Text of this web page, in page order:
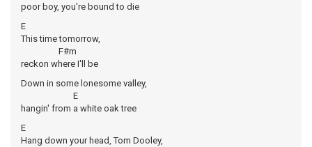
poor boy, you're bound to die
E
This time tomorrow,
F#m
reckon where I'll be
Down in some lonesome valley,
E
hangin' from a white oak tree
E
Hang down your head, Tom Dooley,